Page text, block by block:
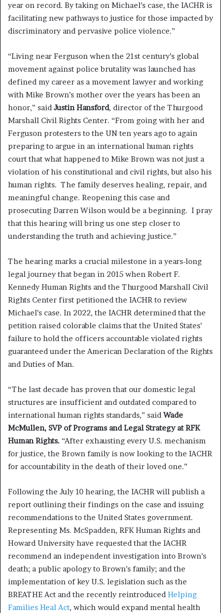
year on record. By taking on Michael’s case, the IACHR is
facilitating new pathways to justice for those impacted by
discriminatory and pervasive police violence.”
“Living near Ferguson when the 21st century’s global
movement against police brutality was launched has
defined my career as a movement lawyer and working
with Mike Brown’s mother over the years has been an
honor,” said Justin Hansford, director of the Thurgood
Marshall Civil Rights Center. “From going with her and
Ferguson protesters to the UN ten years ago to again
preparing to argue in an international human rights
court that what happened to Mike Brown was not just a
violation of his constitutional and civil rights, but also his
human rights. The family deserves healing, repair, and
meaningful change. Reopening this case and
prosecuting Darren Wilson would be a beginning. I pray
that this hearing will bring us one step closer to
understanding the truth and achieving justice.”
The hearing marks a crucial milestone in a years-long
legal journey that began in 2015 when Robert F.
Kennedy Human Rights and the Thurgood Marshall Civil
Rights Center first petitioned the IACHR to review
Michael’s case. In 2022, the IACHR determined that the
petition raised colorable claims that the United States’
failure to hold the officers accountable violated rights
guaranteed under the American Declaration of the Rights
and Duties of Man.
“The last decade has proven that our domestic legal
structures are insufficient and outdated compared to
international human rights standards,” said Wade
McMullen, SVP of Programs and Legal Strategy at RFK
Human Rights. “After exhausting every U.S. mechanism
for justice, the Brown family is now looking to the IACHR
for accountability in the death of their loved one.”
Following the July 10 hearing, the IACHR will publish a
report outlining their findings on the case and issuing
recommendations to the United States government.
Representing Ms. McSpadden, RFK Human Rights and
Howard University have requested that the IACHR
recommend an independent investigation into Brown’s
death; a public apology to Brown’s family; and the
implementation of key U.S. legislation such as the
BREATHE Act and the recently reintroduced Helping
Families Heal Act, which would expand mental health